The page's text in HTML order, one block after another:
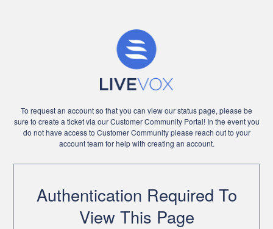
To request an account so that you can view our status page, please be
sure to create a ticket via our Customer Community Portal! In the event you
do not have access to Customer Community please reach out to your
account team for help with creating an account.
Authentication Required To
View This Page